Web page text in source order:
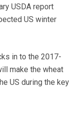
USDA report
US winter
in to the 2017-
make the wheat
US during the key